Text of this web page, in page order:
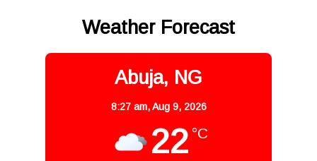
Weather Forecast
Abuja, NG
8:27 am,Aug 9, 2026
22 °C